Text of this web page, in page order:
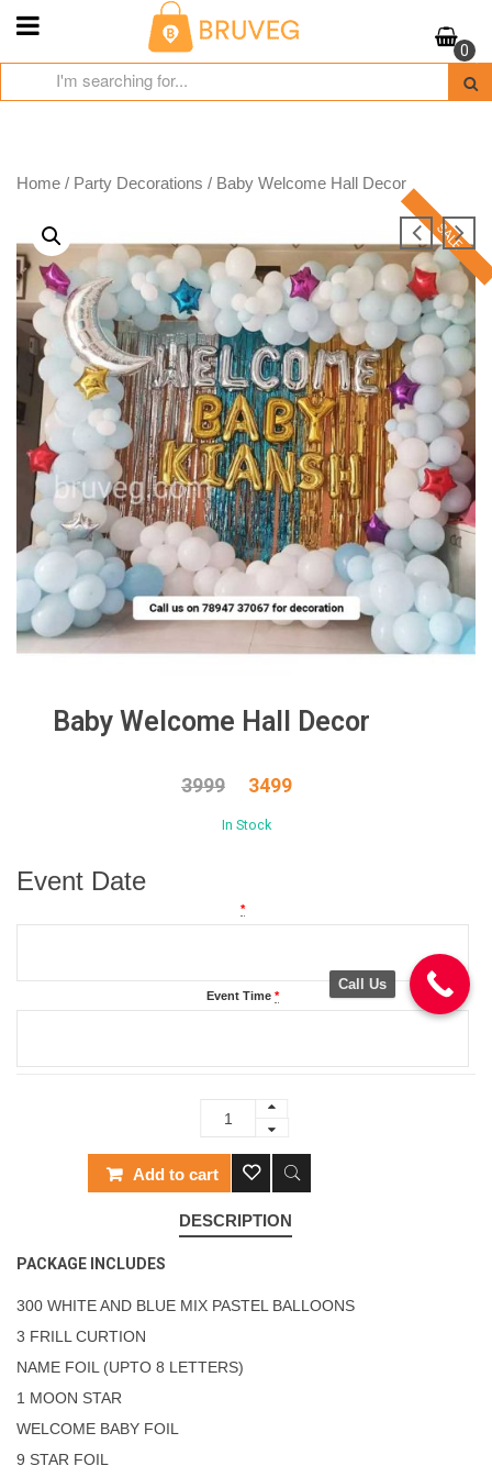
Skip
0
Home / Party Decorations / Baby Welcome Hall Decor
SALE
Baby Welcome Hall Decor
3999 3499
In Stock
Event Date
*
Event Time *
Add to cart
DESCRIPTION
PACKAGE INCLUDES
300 WHITE AND BLUE MIX PASTEL BALLOONS
3 FRILL CURTION
NAME FOIL (UPTO 8 LETTERS)
1 MOON STAR
WELCOME BABY FOIL
9 STAR FOIL
Call Us